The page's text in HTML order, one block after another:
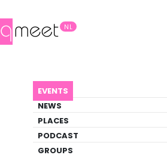
NL
EVENTS
NEWS
PLACES
PODCAST
GROUPS
KINKY MASTERCLASS NO 19 - SEXUALITY O...
Event